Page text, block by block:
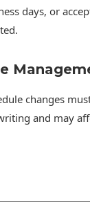
days, or
changes
and may